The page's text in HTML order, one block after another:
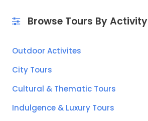
Browse Tours By Activity
Outdoor Activites
City Tours
Cultural & Thematic Tours
Indulgence & Luxury Tours